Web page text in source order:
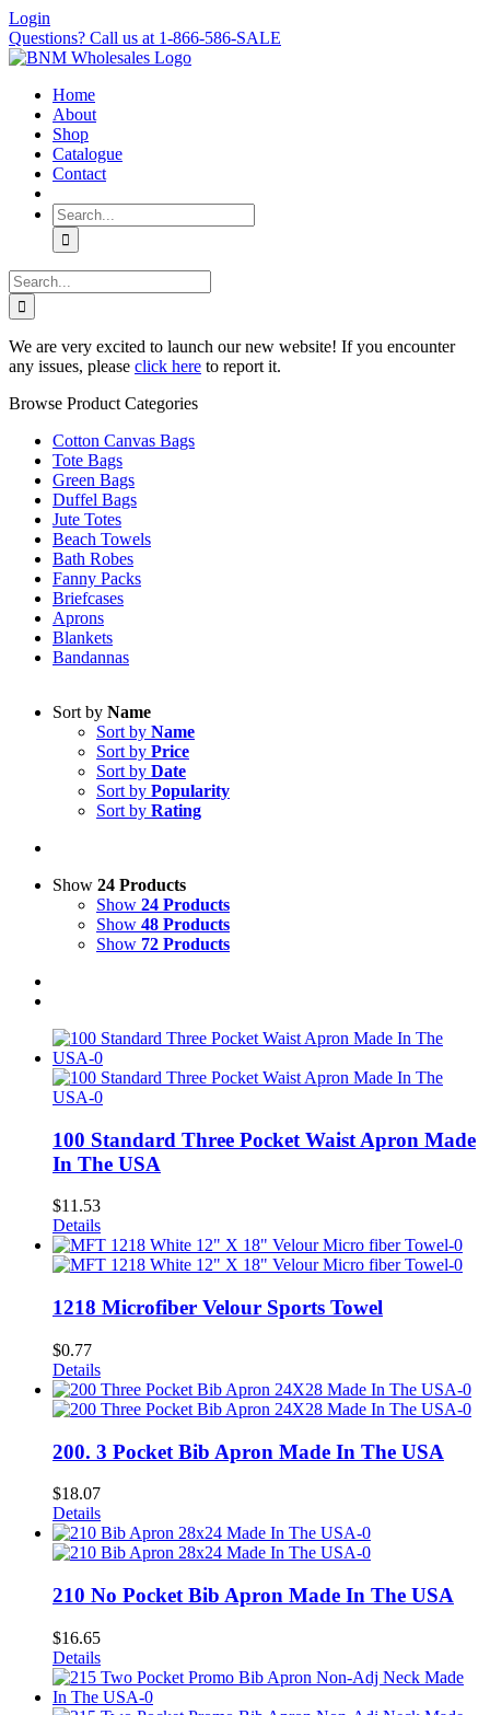
Skip
to
content
Login
Questions? Call us at 1-866-586-SALE
Home
About
Shop
Catalogue
Contact
Search
for:
Search
for:
We are very excited to launch our new website! If you encounter
any issues, please click here to report it.
Browse Product Categories
Cotton Canvas Bags
Tote Bags
Green Bags
Duffel Bags
Jute Totes
Beach Towels
Bath Robes
Fanny Packs
Briefcases
Aprons
Blankets
Bandannas
Sort by Name
Sort by Name
Sort by Price
Sort by Date
Sort by Popularity
Sort by Rating
Show 24 Products
Show 24 Products
Show 48 Products
Show 72 Products
100 Standard Three Pocket Waist Apron Made
In The USA
$11.53
Details
1218 Microfiber Velour Sports Towel
$0.77
Details
200. 3 Pocket Bib Apron Made In The USA
$18.07
Details
210 No Pocket Bib Apron Made In The USA
$16.65
Details